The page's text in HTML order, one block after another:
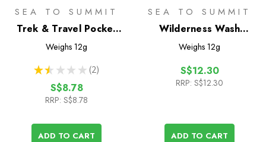
SEA TO SUMMIT
Trek & Travel Pocket
Body Wash 50 Leaf
Weighs 12g
★ ★ ★ ★ ★ 2
2
S$8.78
RRP: S$8.78
ADD TO CART
SEA TO SUMMIT
Wilderness Wash
Pocket Soap 50 Leaf
Weighs 12g
S$12.30
RRP: S$12.30
ADD TO CART